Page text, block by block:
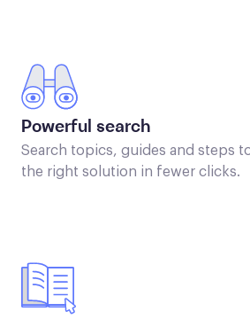
Powerful search
Search topics, guides and steps
the right solution in fewer clicks.